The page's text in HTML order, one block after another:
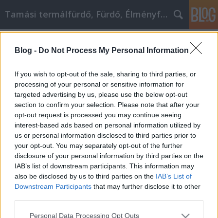
Blog - Do Not Process My Personal Information
If you wish to opt-out of the sale, sharing to third parties, or
processing of your personal or sensitive information for
targeted advertising by us, please use the below opt-out
section to confirm your selection. Please note that after your
opt-out request is processed you may continue seeing
interest-based ads based on personal information utilized by
us or personal information disclosed to third parties prior to
your opt-out. You may separately opt-out of the further
disclosure of your personal information by third parties on the
IAB’s list of downstream participants. This information may
also be disclosed by us to third parties on the IAB’s List of
Downstream Participants that may further disclose it to other
Please note that this website/app uses one or more Google
Personal Data Processing Opt Outs
Tamási termálfürdő, Fürdő, Élményfürdő
Termálfürdő
Fürdő Tamási•2021. június 29.
Termálfürdő Azokat a fürdőket, ahol a víz hőfoka
az emberi test melegét meghaladja,
termálfürdőknek nevezzük. A fogalomba bele
tartoznak a gyógyfürdők is, de akadnak olyan meleg
vizű fürdők, melyekről még nem bizonyított a
gyógyhatás. Magyarország rendkívül gazdag a
termálfürdők…